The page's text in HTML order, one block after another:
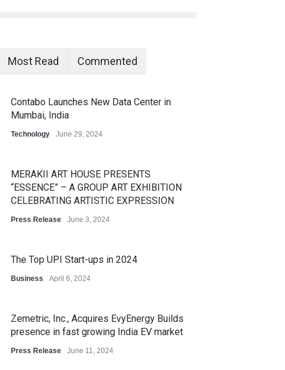
Most Read Commented
Contabo Launches New Data Center in
Mumbai, India
Technology June 29, 2024
MERAKII ART HOUSE PRESENTS
“ESSENCE” – A GROUP ART EXHIBITION
CELEBRATING ARTISTIC EXPRESSION
Press Release June 3, 2024
The Top UPI Start-ups in 2024
Business April 6, 2024
Zemetric, Inc., Acquires EvyEnergy Builds
presence in fast growing India EV market
Press Release June 11, 2024